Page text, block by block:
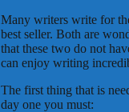
Many writers write for
best seller. Both are
that these two do not
can enjoy writing
The first thing that is
day one you must: